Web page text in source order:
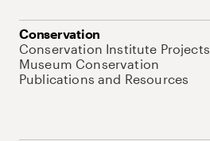
Conservation
Conservation Institute Projects
Museum Conservation
Publications and Resources